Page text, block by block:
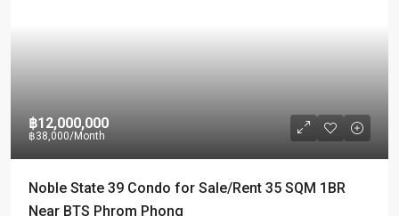
฿12,000,000
฿38,000/Month
Noble State 39 Condo for Sale/Rent 35 SQM 1BR
Near BTS Phrom Phong